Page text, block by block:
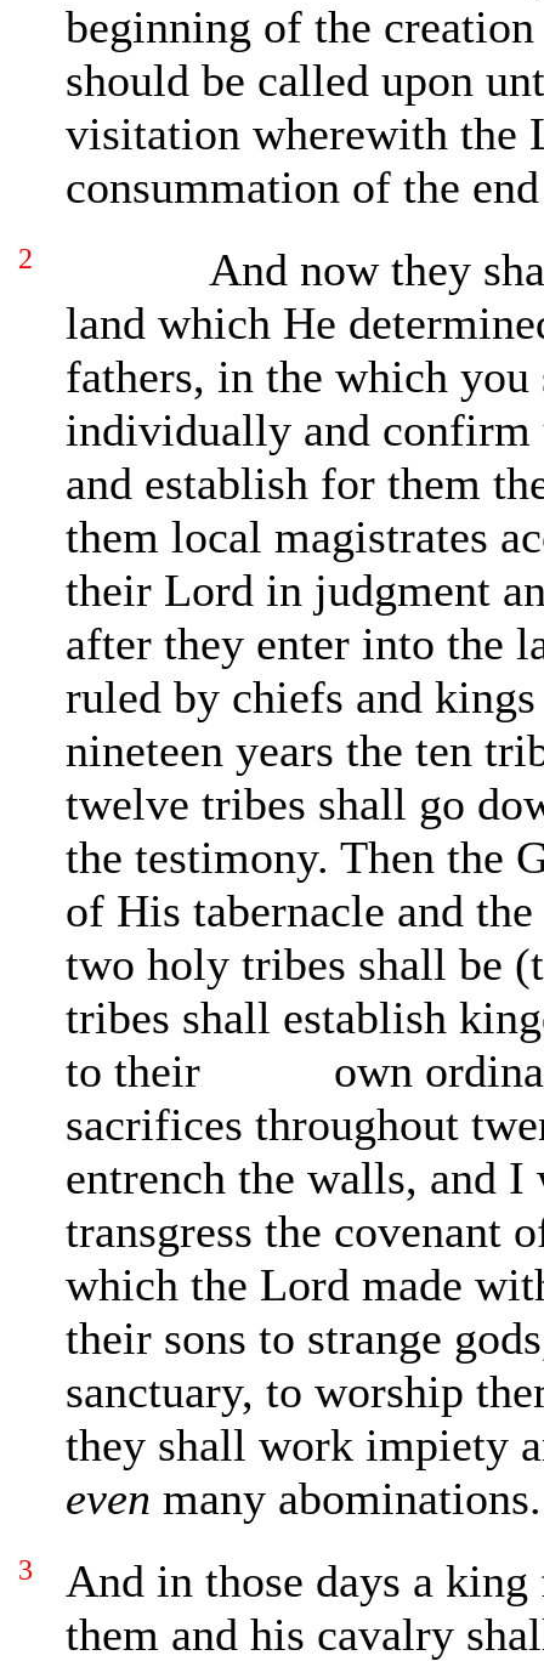
beginning ofthe
should be calledupon
visitation wherewith
consummation of the
2
And now they
land which He
fathers, in the which
individually and confirm
and establish for them
them local magistrates
their Lord in judgment
after they enter into the
ruled by chiefs and
nineteen years the ten
twelve tribes shall go
the testimony. Then the
of His tabernacle and
two holy tribes shall be
tribes shall establish
to their
own
sacrifices throughout
entrench the walls, and
transgress the covenant
which the Lord made
their sons to strange
sanctuary, to worship
they shall work impiety
evenmany abominations.
3
And in those days a
them and his cavalry